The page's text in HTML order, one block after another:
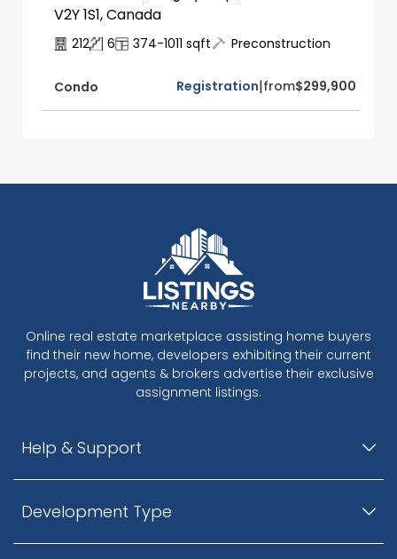
V2Y 1S1, Canada
212 6 374-1011 sqft Preconstruction
Condo Registration|from$299,900
Online real estate marketplace assisting home buyers
find their new home, developers exhibiting their current
projects, and agents & brokers advertise their exclusive
assignment listings.
Help & Support
Development Type